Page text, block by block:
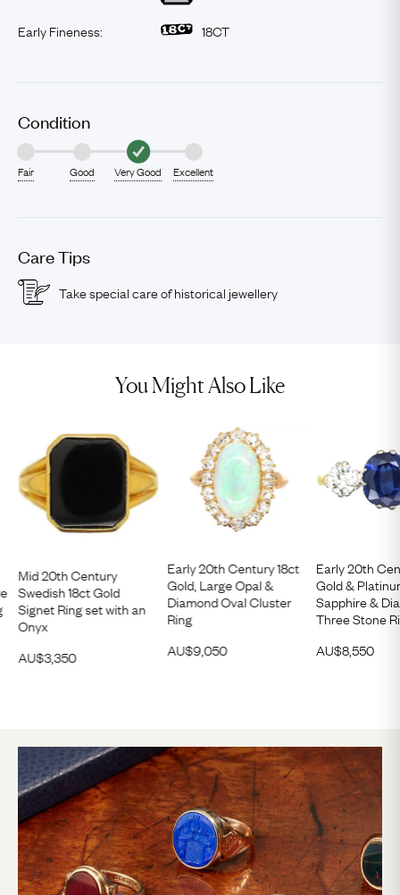
Early Fineness: 18CT
Condition
Fair Good Very Good Excellent
Care Tips
Take special care of historical jewellery
You Might Also Like
Mid 20th Century
Swedish 18ct Gold
Signet Ring set with an
Onyx
AU$3,350
Early 20th Century 18ct
Gold, Large Opal &
Diamond Oval Cluster
Ring
AU$9,050
Early 20th
Gold &
Sapphire &
Three Stone
AU$8,550